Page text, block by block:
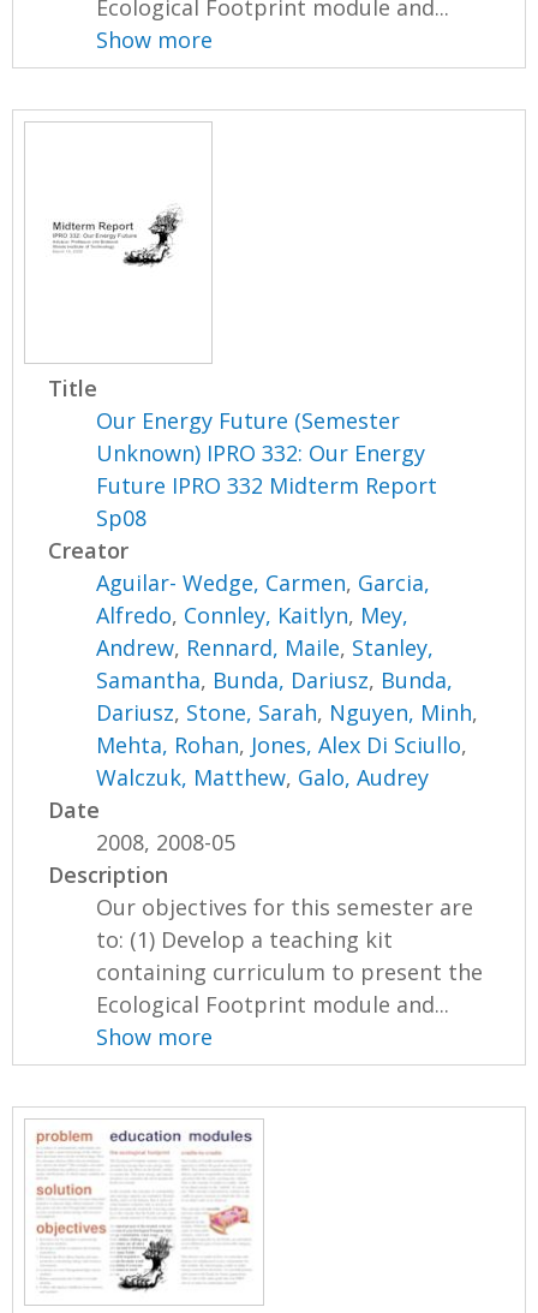
Ecological Footprint module and...
Show more
Title
Our Energy Future (Semester
Unknown) IPRO 332: Our Energy
Future IPRO 332 Midterm Report
Sp08
Creator
Aguilar- Wedge, Carmen, Garcia,
Alfredo, Connley, Kaitlyn, Mey,
Andrew, Rennard, Maile, Stanley,
Samantha, Bunda, Dariusz, Bunda,
Dariusz, Stone, Sarah, Nguyen, Minh,
Mehta, Rohan, Jones, Alex Di Sciullo,
Walczuk, Matthew, Galo, Audrey
Date
2008, 2008-05
Description
Our objectives for this semester are
to: (1) Develop a teaching kit
containing curriculum to present the
Ecological Footprint module and...
Show more